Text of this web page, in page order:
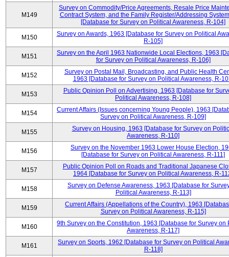
M149
Survey on Commodity/Price Agreements, Resale Price
Contract System, and the Family Register/Addressing
[Database for Survey on Political Awareness, R-104]
M150
Survey on Awards, 1963 [Database for Survey on Political
R-105]
M151
Survey on the April 1963 Nationwide Local Elections, 1963
for Survey on Political Awareness, R-106]
M152
Survey on Postal Mail, Broadcasting, and Public Health
1963 [Database for Survey on Political Awareness, R-
M153
Public Opinion Poll on Advertising, 1963 [Database for
Political Awareness, R-108]
M154
Current Affairs (Issues concerning Young People), 1963
Survey on Political Awareness, R-109]
M155
Survey on Housing, 1963 [Database for Survey on
Awareness, R-110]
M156
Survey on the November 1963 Lower House Election,
[Database for Survey on Political Awareness, R-111]
M157
Public Opinion Poll on Roads and Traditional Japanese
1964 [Database for Survey on Political Awareness, R-
M158
Survey on Defense Awareness, 1963 [Database for
Political Awareness, R-113]
M159
Current Affairs (Appellations of the Country), 1963
Survey on Political Awareness, R-115]
M160
9th Survey on the Constitution, 1963 [Database for Survey on
Awareness, R-117]
M161
Survey on Sports, 1962 [Database for Survey on Political
R-118]